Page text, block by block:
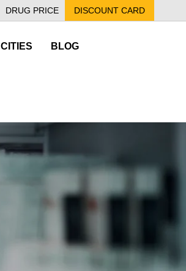
DRUG PRICE DISCOUNT CARD
CITIES BLOG